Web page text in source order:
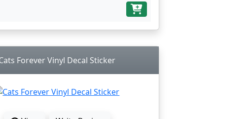
Forever Vinyl Decal Sticker